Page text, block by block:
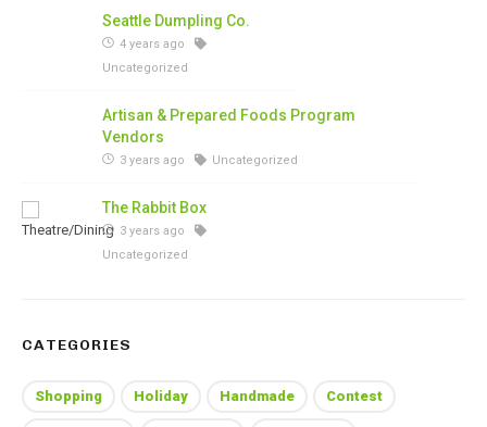
Seattle Dumpling Co.
4 years ago
Uncategorized
Artisan & Prepared Foods Program
Vendors
3 years ago Uncategorized
The Rabbit Box
3 years ago
Uncategorized
CATEGORIES
Shopping Holiday Handmade Contest